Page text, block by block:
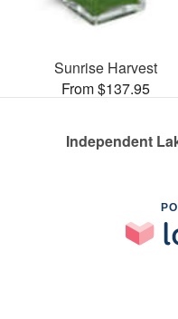
Sunrise Harvest
From $137.95
Independent